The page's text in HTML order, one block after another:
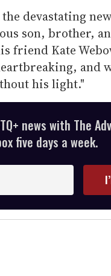
devastating
son, brother,
friend Kate
and
his light."
news with The
five days a week.